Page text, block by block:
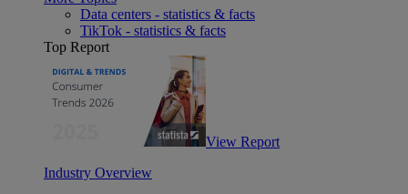
Data centers - statistics & facts
TikTok - statistics & facts
Top Report
View Report
Industry Overview